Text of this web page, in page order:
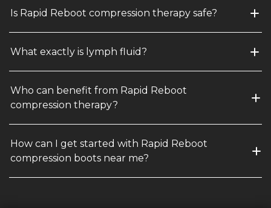
Is Rapid Reboot compression therapy safe?
What exactly is lymph fluid?
Who can benefit from Rapid Reboot
compression therapy?
How can I get started with Rapid Reboot
compression boots near me?